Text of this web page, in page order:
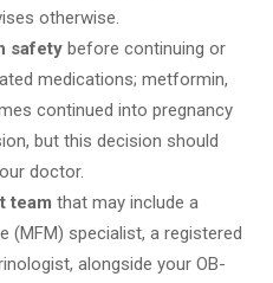
otherwise.
safety before continuing or
medications; metformin,
continued into pregnancy
but this decision should
doctor.
team that may include a
(MFM) specialist, a registered
alongside your OB-